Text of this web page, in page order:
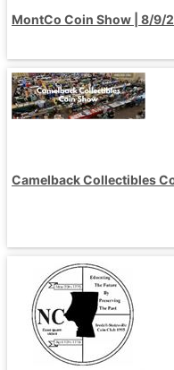
MontCo Coin Show | 8/9/
Camelback Collectibles